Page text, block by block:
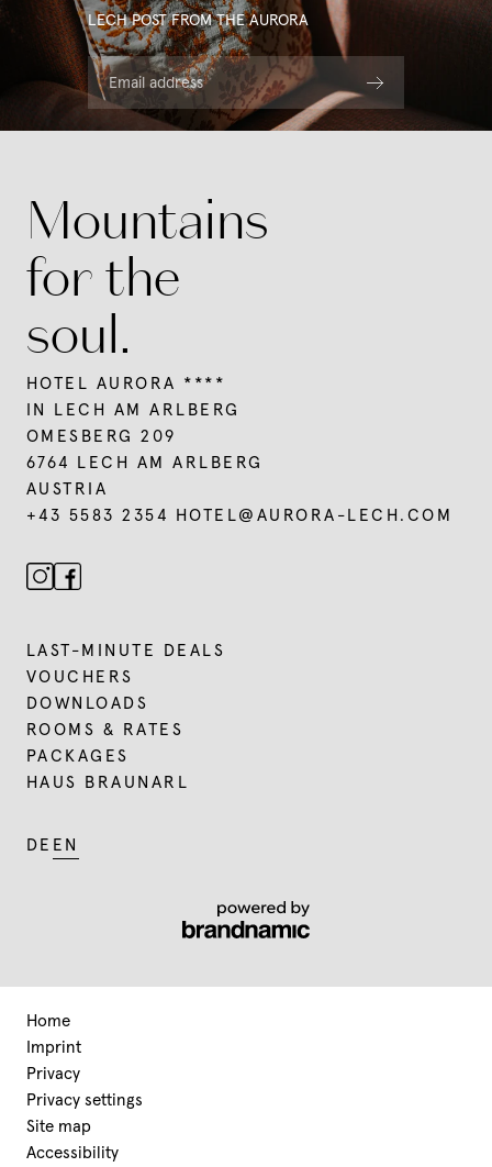
LECH POST FROM THE AURORA
Email address
Mountains
for the
soul.
HOTEL AURORA ****
IN LECH AM ARLBERG
OMESBERG 209
6764 LECH AM ARLBERG
AUSTRIA
+43 5583 2354 HOTEL@ AURORA-LECH. COM
LAST-MINUTE DEALS
VOUCHERS
DOWNLOADS
ROOMS & RATES
PACKAGES
HAUS BRAUNARL
DE EN
Home
Imprint
Privacy
Privacy settings
Site map
Accessibility